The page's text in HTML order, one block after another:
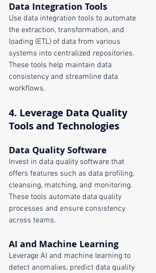
Data Integration Tools
Use data integration tools to automate
the extraction, transformation, and
loading (ETL) of data from various
systems into centralized repositories.
These tools help maintain data
consistency and streamline data
workflows.
4. Leverage Data Quality
Tools and Technologies
Data Quality Software
Invest in data quality software that
offers features such as data profiling,
cleansing, matching, and monitoring.
These tools automate data quality
processes and ensure consistency
across teams.
AI and Machine Learning
Leverage AI and machine learning to
detect anomalies, predict data quality